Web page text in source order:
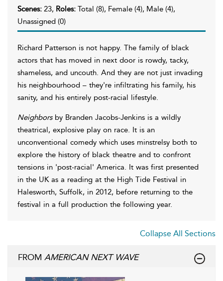
Scenes: 23, Roles: Total (8), Female (4), Male (4),
Unassigned (0)
Richard Patterson is not happy. The family of black
actors that has moved in next door is rowdy, tacky,
shameless, and uncouth. And they are not just invading
his neighbourhood – they're infiltrating his family, his
sanity, and his entirely post-racial lifestyle.
Neighborsby Branden Jacobs-Jenkins is a wildly
theatrical, explosive play on race. It is an
unconventional comedy which uses minstrelsy both to
explore the history of black theatre and to confront
tensions in 'post-racial' America. It was first presented
in the UK as a reading at the High Tide Festival in
Halesworth, Suffolk, in 2012, before returning to the
festival in a full production the following year.
Collapse All Sections
FROM AMERICAN NEXT WAVE